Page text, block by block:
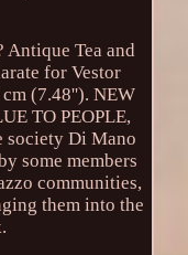
Antique Tea and
for Vestor
(7.48''). NEW
TO PEOPLE,
society Di Mano
some members
communities,
them into the